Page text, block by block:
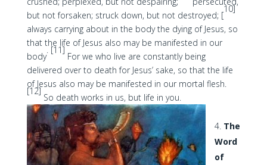
but not forsaken; struck down, but not destroyed; [
10]
always carrying about in the body the dying of Jesus, so
that the life of Jesus also may be manifested in our
body
. [11]
For we who live are constantly being
delivered over to death for Jesus’ sake, so that the life
of Jesus also may be manifested in our mortal flesh.
[12]
So death works in us, but life in you.
The
Word
of